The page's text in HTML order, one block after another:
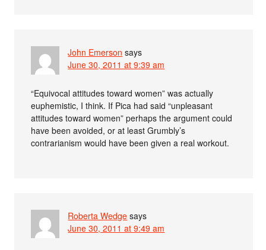
John Emerson says
June 30, 2011 at 9:39 am
“Equivocal attitudes toward women” was actually
euphemistic, I think. If Pica had said “unpleasant
attitudes toward women” perhaps the argument could
have been avoided, or at least Grumbly’s
contrarianism would have been given a real workout.
Roberta Wedge says
June 30, 2011 at 9:49 am